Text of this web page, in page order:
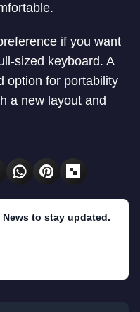
if you want
sized keyboard. A
option for portability
a new layout and
to stay updated.